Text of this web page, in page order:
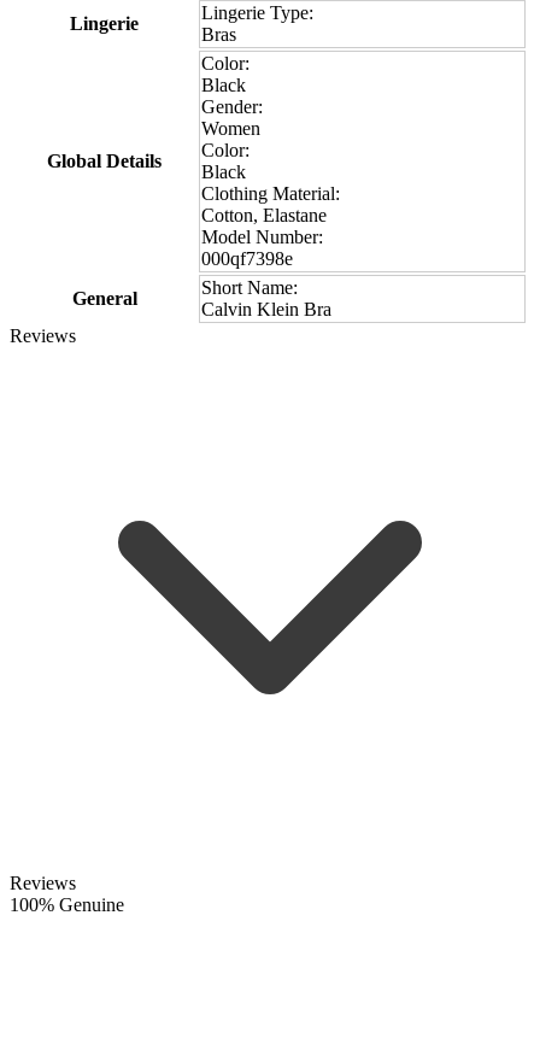
Lingerie
Lingerie Type:
Bras
Global Details
Color:
Black
Gender:
Women
Color:
Black
Clothing Material:
Cotton, Elastane
Model Number:
000qf7398e
General
Short Name:
Calvin Klein Bra
Reviews
Reviews
100% Genuine